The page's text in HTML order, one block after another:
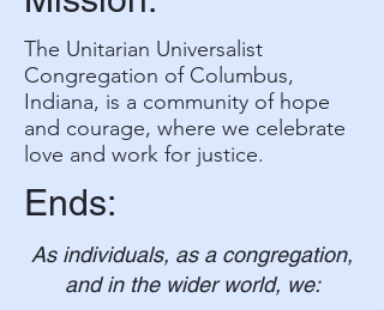
The Unitarian Universalist
Congregation of Columbus,
Indiana, is a community of hope
and courage, where we celebrate
love and work for justice.
Ends:
As individuals, as a congregation,
and in the wider world, we: